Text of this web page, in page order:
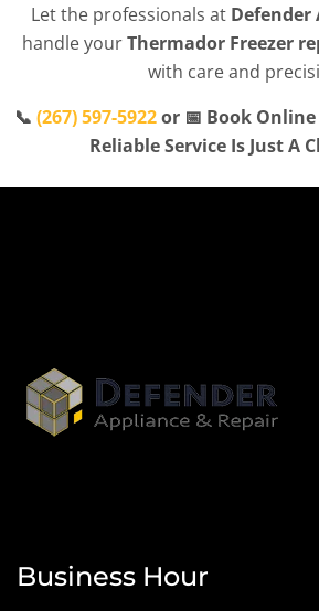
Let the professionals at Defender
handle yourThermador Freezer
with care and
📞 (267) 597-5922or 📅 Book
Reliable Service Is Just A
Business Hour